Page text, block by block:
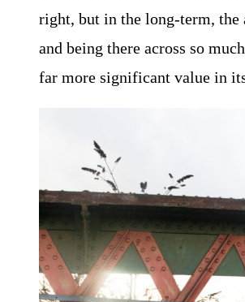
right, but in the long-term, the
and being there across so
far more significant value in